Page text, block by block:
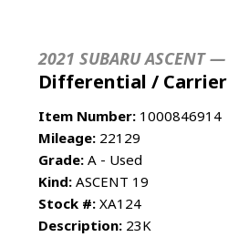
2021 SUBARU ASCENT —
Differential / Carrier
Item Number: 1000846914
Mileage: 22129
Grade: A - Used
Kind: ASCENT 19
Stock #: XA124
Description: 23K